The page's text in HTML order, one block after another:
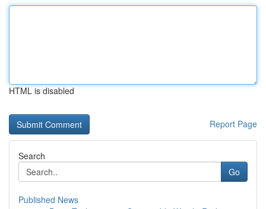
HTML is disabled
Report Page
Search
Go
Published News